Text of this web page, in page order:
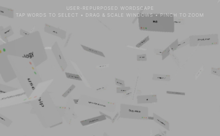
USER-REPURPOSED WORDSCAPE
TAP WORDS TO SELECT • DRAG & SCALE WINDOWS • PINCH TO ZOOM